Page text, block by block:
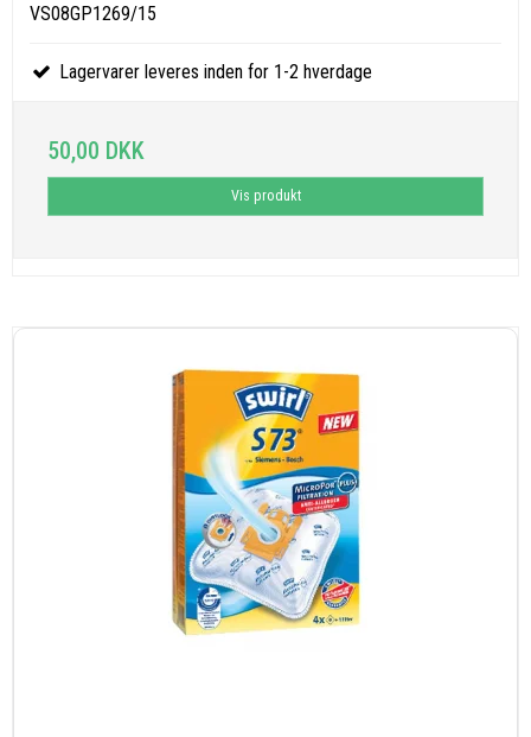
VS08GP1269/15
Lagervarer leveres inden for 1-2 hverdage
50,00 DKK
Vis produkt